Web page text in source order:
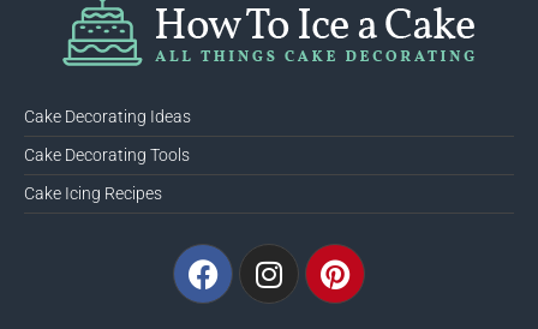
Cake Decorating Ideas
Cake Decorating Tools
Cake Icing Recipes
Facebook
InstagramPinterest